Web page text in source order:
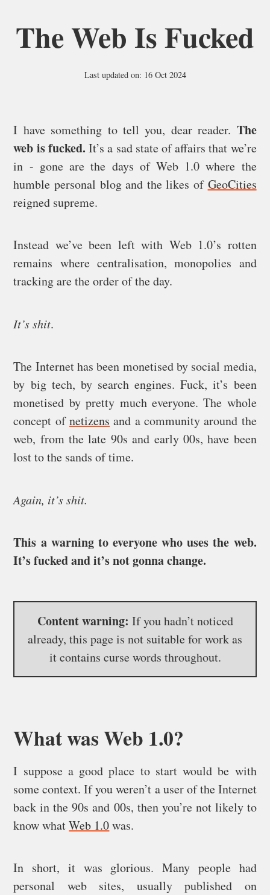
The Web Is Fucked
Last updated on: 16 Oct 2024
I have something to tell you, dear reader. The
web is fucked. It’s a sad state of affairs that we’re
in - gone are the days of Web 1.0 where the
humble personal blog and the likes of GeoCities
reigned supreme.
Instead we’ve been left with Web 1.0’s rotten
remains where centralisation, monopolies and
tracking are the order of the day.
It’s shit.
The Internet has been monetised by social media,
by big tech, by search engines. Fuck, it’s been
monetised by pretty much everyone. The whole
concept ofnetizens and a community around the
web, from the late 90s and early 00s, have been
lost to the sands of time.
Again, it’s shit.
This a warning to everyone who uses the web.
It’s fucked and it’s not gonna change.
Content warning: If you hadn’t noticed
already, this page is not suitable for work as
it contains curse words throughout.
What was Web 1.0?
I suppose a good place to start would be with
some context. If you weren’t a user of the Internet
back in the 90s and 00s, then you’re not likely to
know whatWeb 1.0was.
In short, it was glorious. Many people had
personal web sites, usually published on